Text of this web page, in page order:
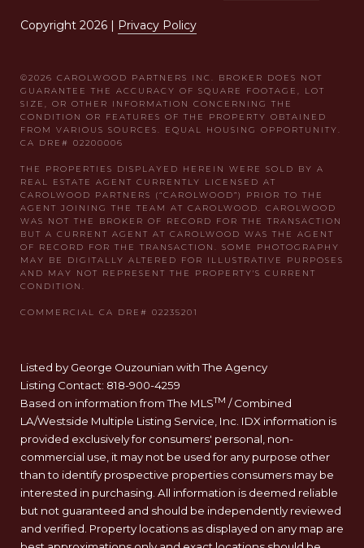
Copyright 2026 | Privacy Policy
Listed by George Ouzounian with The Agency
Listing Contact: 818-900-4259
Based on information from The MLSTM / Combined
LA/Westside Multiple Listing Service, Inc. IDX information is
provided exclusively for consumers' personal, non-
commercial use, it may not be used for any purpose other
than to identify prospective properties consumers may be
interested in purchasing. All information is deemed reliable
but not guaranteed and should be independently reviewed
and verified. Property locations as displayed on any map are